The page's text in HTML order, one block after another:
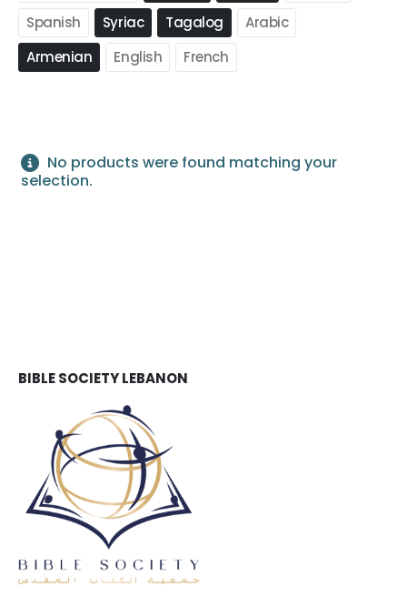
No products were found matching your
selection.
Spanish
Syriac Tagalog
Arabic
Armenian
English French
BIBLE SOCIETY LEBANON